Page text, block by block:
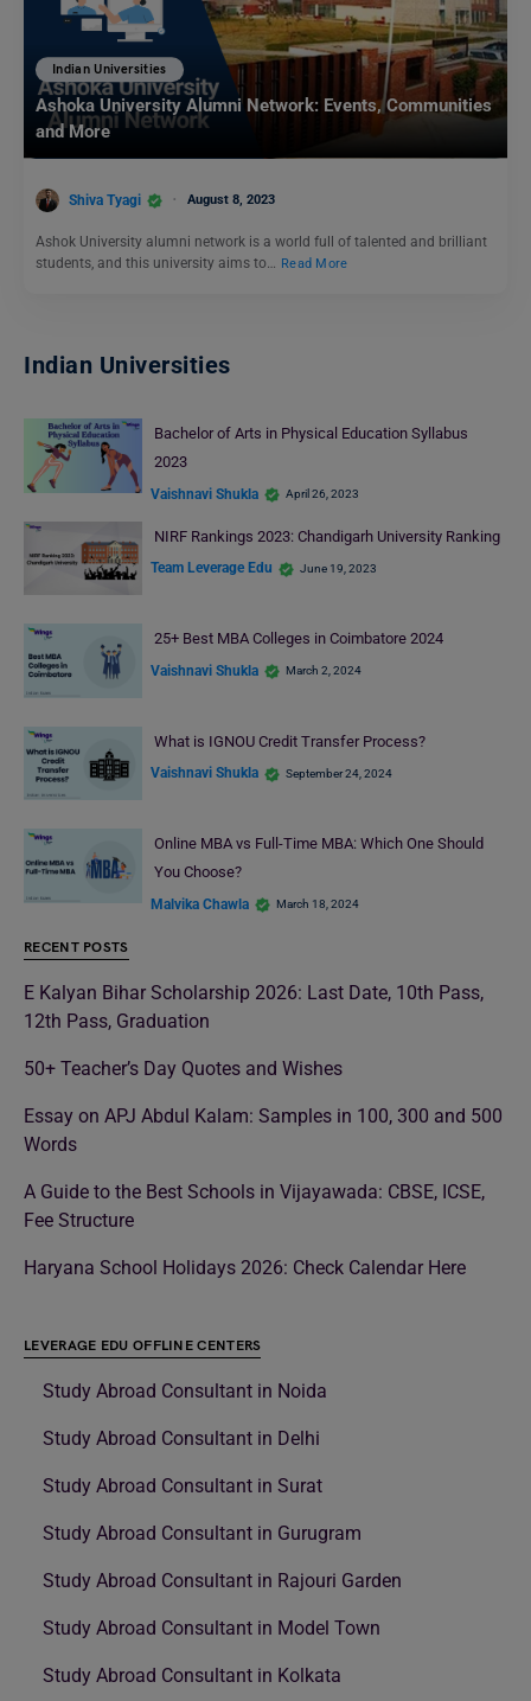
Indian Universities
Ashoka University Alumni Network: Events, Communities
and More
Shiva Tyagi August 8, 2023
Ashok University alumni network is a world full of talented and brilliant
students, and this university aims to… Read More
Indian Universities
Bachelor of Arts in Physical Education Syllabus
2023
Vaishnavi Shukla April 26, 2023
NIRF Rankings 2023: Chandigarh University Ranking
Team Leverage Edu June 19, 2023
25+ Best MBA Colleges in Coimbatore 2024
Vaishnavi Shukla March 2, 2024
What is IGNOU Credit Transfer Process?
Vaishnavi Shukla September 24, 2024
Online MBA vs Full-Time MBA: Which One Should
You Choose?
Malvika Chawla March 18, 2024
RECENT POSTS
E Kalyan Bihar Scholarship 2026: Last Date, 10th Pass,
12th Pass, Graduation
50+ Teacher’s Day Quotes and Wishes
Essay on APJ Abdul Kalam: Samples in 100, 300 and 500
Words
A Guide to the Best Schools in Vijayawada: CBSE, ICSE,
Fee Structure
Haryana School Holidays 2026: Check Calendar Here
LEVERAGE EDU OFFLINE CENTERS
Study Abroad Consultant in Noida
Study Abroad Consultant in Delhi
Study Abroad Consultant in Surat
Study Abroad Consultant in Gurugram
Study Abroad Consultant in Rajouri Garden
Study Abroad Consultant in Model Town
Study Abroad Consultant in Kolkata